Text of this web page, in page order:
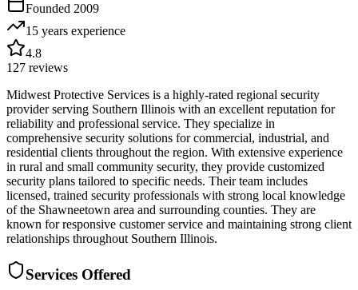
Founded 2009
15 years experience
4.8
127 reviews
Midwest Protective Services is a highly-rated regional security
provider serving Southern Illinois with an excellent reputation for
reliability and professional service. They specialize in
comprehensive security solutions for commercial, industrial, and
residential clients throughout the region. With extensive experience
in rural and small community security, they provide customized
security plans tailored to specific needs. Their team includes
licensed, trained security professionals with strong local knowledge
of the Shawneetown area and surrounding counties. They are
known for responsive customer service and maintaining strong client
relationships throughout Southern Illinois.
Services Offered